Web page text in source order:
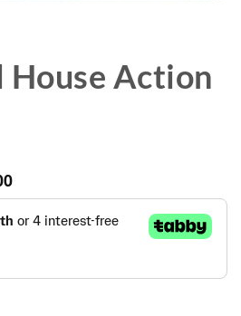
House Action
in-1 quantity